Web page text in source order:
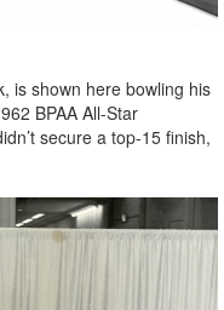
is shown here bowling his
BPAA All-Star
secure a top-15 finish,